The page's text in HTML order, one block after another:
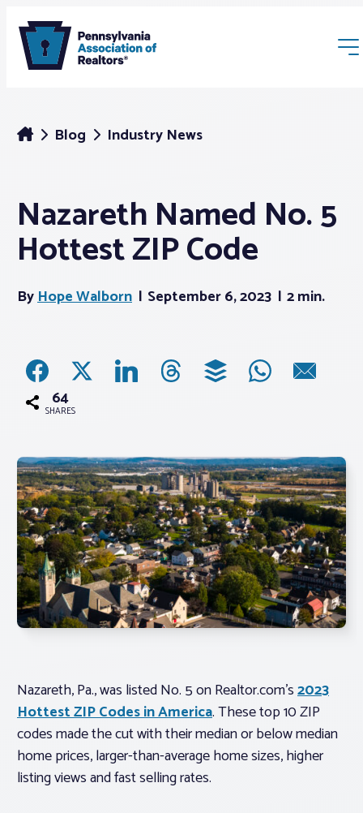
Membership
News
Associations
Advocacy
About PAR
Log In
Member Profile
Realtor® Resources
Blog Industry News
Nazareth Named No. 5
Hottest ZIP Code
ByHope Walborn September 6, 2023 2 min.
64
SHARES
Nazareth, Pa., was listed No. 5 on Realtor.com’s2023
Hottest ZIP Codes in America. These top 10 ZIP
codes made the cut with their median or below median
home prices, larger-than-average home sizes, higher
listing views and fast selling rates.